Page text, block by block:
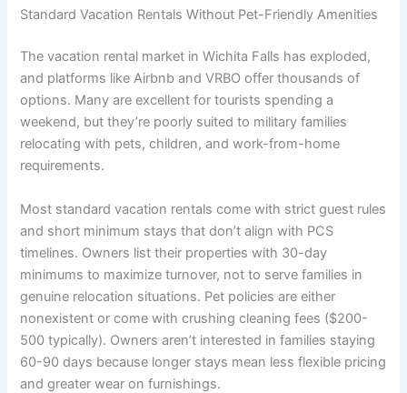
Standard Vacation Rentals Without Pet-Friendly Amenities
The vacation rental market in Wichita Falls has exploded,
and platforms like Airbnb and VRBO offer thousands of
options. Many are excellent for tourists spending a
weekend, but they’re poorly suited to military families
relocating with pets, children, and work-from-home
requirements.
Most standard vacation rentals come with strict guest rules
and short minimum stays that don’t align with PCS
timelines. Owners list their properties with 30-day
minimums to maximize turnover, not to serve families in
genuine relocation situations. Pet policies are either
nonexistent or come with crushing cleaning fees ($200-
500 typically). Owners aren’t interested in families staying
60-90 days because longer stays mean less flexible pricing
and greater wear on furnishings.